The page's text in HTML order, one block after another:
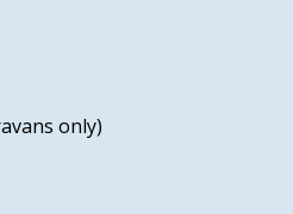
only)